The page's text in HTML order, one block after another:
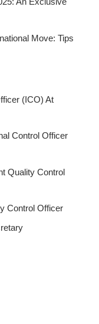
Move: Tips
(ICO) At
Control Officer
Quality Control
Control Officer